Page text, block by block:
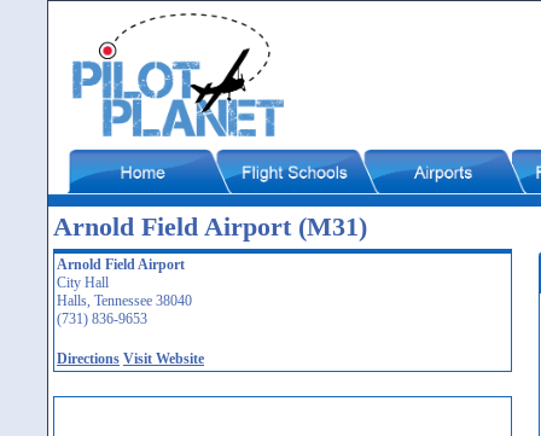
Arnold Field Airport (M31)
Arnold Field Airport
City Hall
Halls, Tennessee 38040
(731) 836-9653
Directions Visit Website